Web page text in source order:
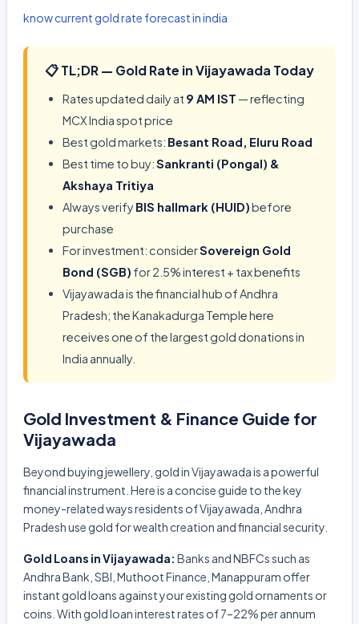
know current gold rate forecast in india
📋 TL;DR — Gold Rate in Vijayawada Today
Rates updated daily at 9 AM IST — reflecting
MCX India spot price
Best gold markets: Besant Road, Eluru Road
Best time to buy:Sankranti (Pongal) &
Akshaya Tritiya
Always verify BIS hallmark (HUID)before
purchase
For investment: considerSovereign Gold
Bond (SGB) for 2.5% interest + tax benefits
Vijayawada is the financial hub of Andhra
Pradesh; the Kanakadurga Temple here
receives one of the largest gold donations in
India annually.
Gold Investment & Finance Guide for
Vijayawada
Beyond buying jewellery, gold in Vijayawada is a powerful
financial instrument. Here is a concise guide to the key
money-related ways residents of Vijayawada, Andhra
Pradesh use gold for wealth creation and financial security.
Gold Loans in Vijayawada: Banks and NBFCs such as
Andhra Bank, SBI, Muthoot Finance, Manappuram offer
instant gold loans against your existing gold ornaments or
coins. With gold loan interest rates of 7–22% per annum